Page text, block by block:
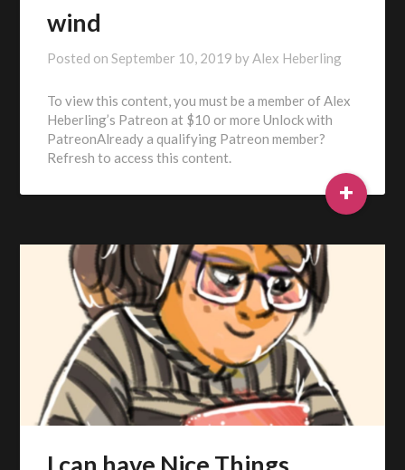
wind
Posted onSeptember 10, 2019 byAlex Heberling
To view this content, you must be a member of Alex
Heberling’s Patreon at $10 or more Unlock with
PatreonAlready a qualifying Patreon member?
Refresh to access this content.
+